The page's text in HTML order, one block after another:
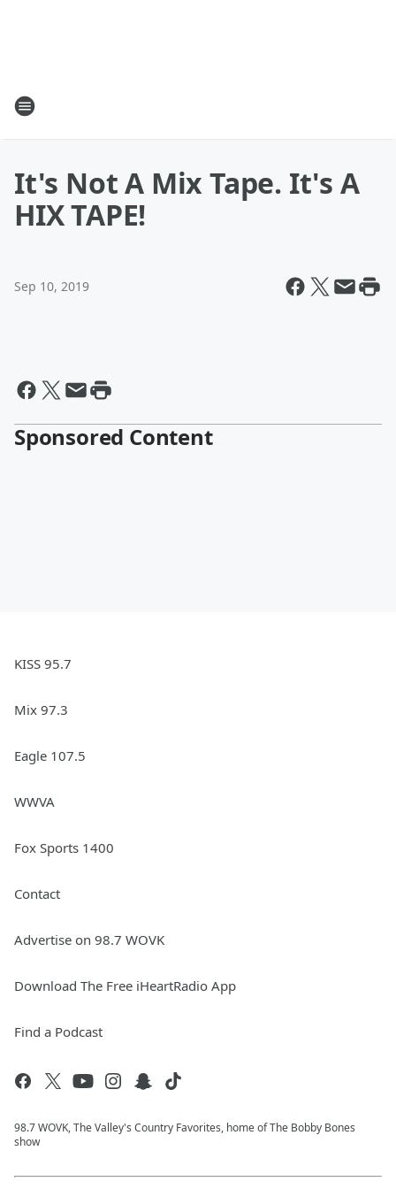
It's Not A Mix Tape. It's A
HIX TAPE!
Sep 10, 2019
Sponsored Content
KISS 95.7
Mix 97.3
Eagle 107.5
WWVA
Fox Sports 1400
Contact
Advertise on 98.7 WOVK
Download The Free iHeartRadio App
Find a Podcast
98.7 WOVK, The Valley's Country Favorites, home of The Bobby Bones
show